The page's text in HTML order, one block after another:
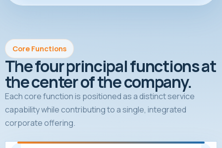
Core Functions
The four principal functions at
the center of the company.
Each core function is positioned as a distinct service
capability while contributing to a single, integrated
corporate offering.